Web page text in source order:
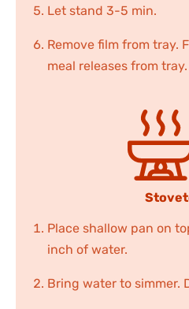
Let stand 3-5 min.
Remove film from tray.
meal releases from tray.
Place shallow pan on
inch of water.
Bring water to simmer.